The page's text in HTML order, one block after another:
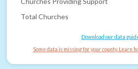
Total Churches
Download our data
Some data is missing for your county. Learn